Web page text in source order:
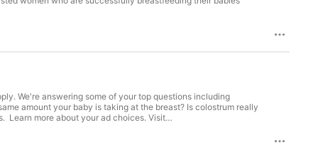
We're answering some of your top questions including
amount your baby is taking at the breast? Is colostrum really
Learn more about your ad choices. Visit